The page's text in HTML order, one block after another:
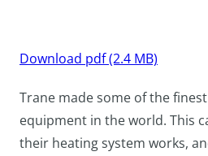
Download pdf (2.4 MB)
Trane made some of the
equipment in the world. This
their heating system works,